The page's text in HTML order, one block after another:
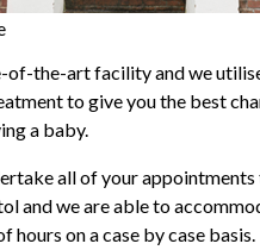
of-the-art facility and we
to give you the best
a baby.
all of your
and we are able to
hours on a case by case basis.